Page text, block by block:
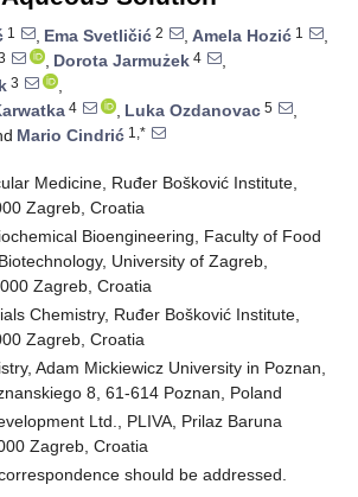
1 , Ema Svetličić 2 , Amela Hozić 1
,
, Dorota Jarmużek 4
,
3
,
4 , Luka Ozdanovac 5
,
Mario Cindrić 1,*
Medicine, Ruđer Bošković Institute,
Zagreb, Croatia
Bioengineering, Faculty of Food
University of Zagreb,
Zagreb, Croatia
Chemistry, Ruđer Bošković Institute,
Zagreb, Croatia
Adam Mickiewicz University in Poznan,
8, 61-614 Poznan, Poland
Ltd., PLIVA, Prilaz Baruna
Zagreb, Croatia
should be addressed.